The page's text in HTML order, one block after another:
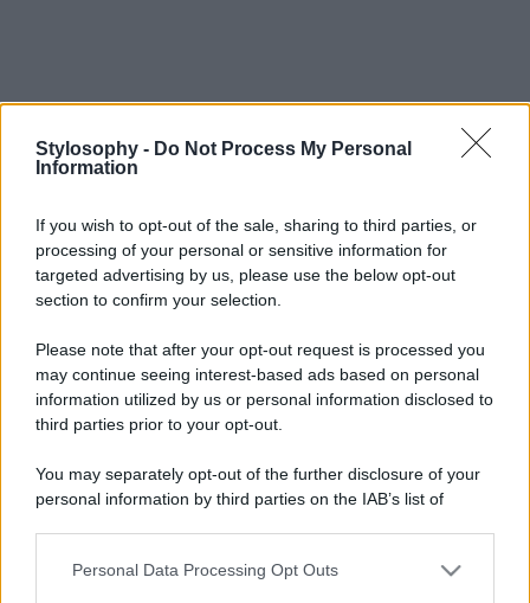
Stylosophy - Do Not Process My Personal
Information
If you wish to opt-out of the sale, sharing to third parties, or
processing of your personal or sensitive information for
targeted advertising by us, please use the below opt-out
section to confirm your selection.
Please note that after your opt-out request is processed you
may continue seeing interest-based ads based on personal
information utilized by us or personal information disclosed to
third parties prior to your opt-out.
You may separately opt-out of the further disclosure of your
personal information by third parties on the IAB’s list of
This information may also be disclosed by us to third parties
Personal Data Processing Opt Outs